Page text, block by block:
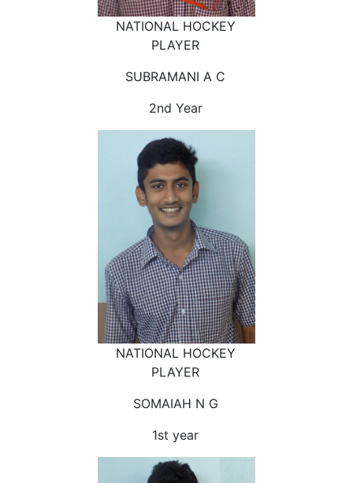
NATIONAL HOCKEY
PLAYER
SUBRAMANI A C
2nd Year
NATIONAL HOCKEY
PLAYER
SOMAIAH N G
1st year